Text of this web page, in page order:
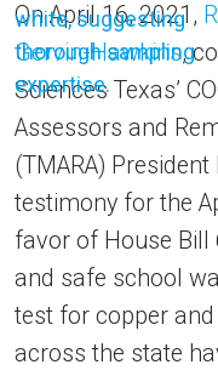
On April 16, 2021,
Gervin-Hawkins,
Sciences Texas’
Assessors and
(TMARA)
testimony for the
favor of House Bill
and safe school
test for copper
across the state